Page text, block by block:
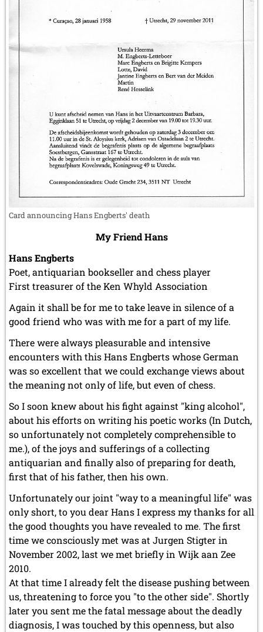
Card announcing Hans Engberts' death
My Friend Hans
Hans Engberts
Poet, antiquarian bookseller and chess player
First treasurer of the Ken Whyld Association
Again it shall be for me to take leave in silence of a
good friend who was with me for a part of my life.
There were always pleasurable and intensive
encounters with this Hans Engberts whose German
was so excellent that we could exchange views about
the meaning not only of life, but even of chess.
So I soon knew about his fight against "king alcohol",
about his efforts on writing his poetic works (In Dutch,
so unfortunately not completely comprehensible to
me.), of the joys and sufferings of a collecting
antiquarian and finally also of preparing for death,
first that of his father, then his own.
Unfortunately our joint "way to a meaningful life" was
only short, to you dear Hans I express my thanks for all
the good thoughts you have revealed to me. The first
time we consciously met was at Jurgen Stigter in
November 2002, last we met briefly in Wijk aan Zee
2010.
At that time I already felt the disease pushing between
us, threatening to force you "to the other side". Shortly
later you sent me the fatal message about the deadly
diagnosis, I was touched by this openness, but also